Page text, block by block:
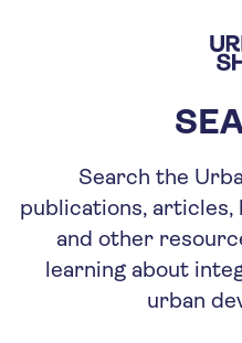
Search the
publications, articles,
and other
learning about
urban